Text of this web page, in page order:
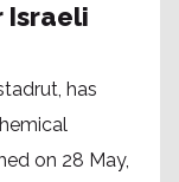
Israeli
has
on 28 May,